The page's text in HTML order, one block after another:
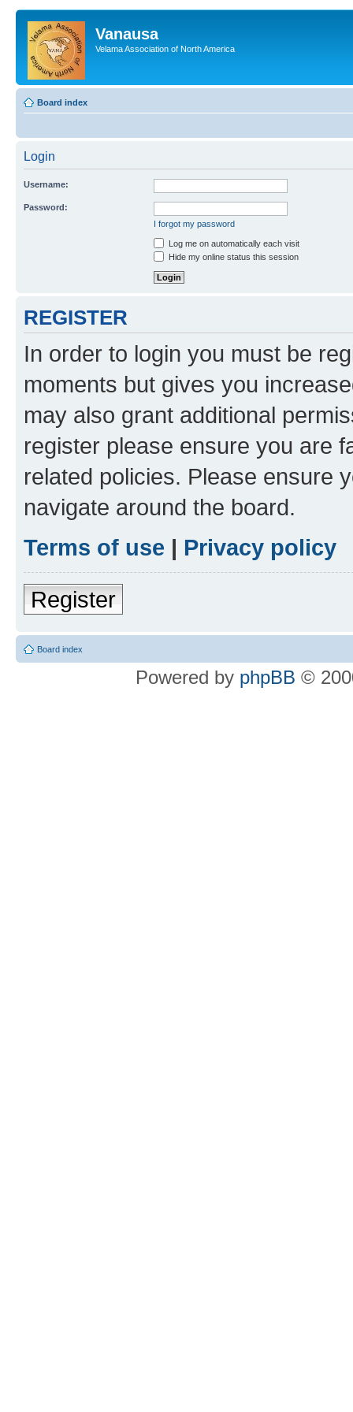
Vanausa
Velama Association of North America
Board index
Login
Username:
Password:
I forgot my password
Log me on automatically each visit
Hide my online status this session
REGISTER
In order to login you must be
moments but gives you
may also grant additional
register please ensure you are
related policies. Please ensure
navigate around the board.
Terms of use | Privacy policy
Register
Board index
Powered by phpBB ©